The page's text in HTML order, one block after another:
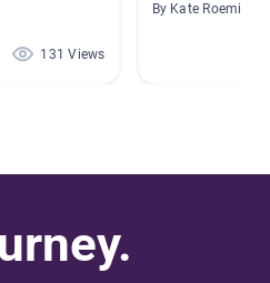
131 Views
By Kate Roeming